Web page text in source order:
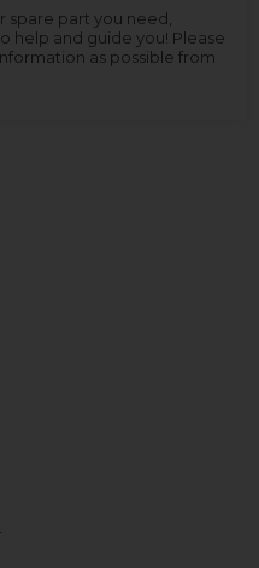
spare part you need,
help and guide you! Please
as possible from